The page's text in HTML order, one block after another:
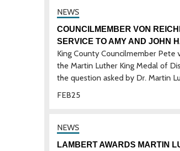
25
FEB
COUNCILMEMBER VON
SERVICE TO AMY AND JOHN
King County Councilmember Pete
the Martin Luther King Medal of
the question asked by Dr. Martin
LAMBERT AWARDS MARTIN